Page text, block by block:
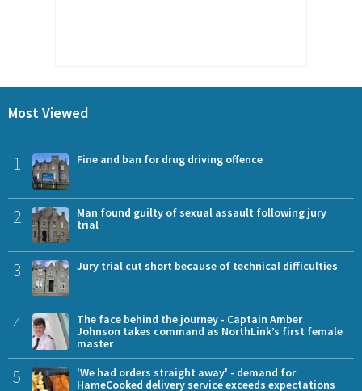
Most Viewed
1 Fine and ban for drug driving offence
2
Man found guilty of sexual assault following jury
trial
3 Jury trial cut short because of technical difficulties
4
The face behind the journey - Captain Amber
Johnson takes command as NorthLink’s first female
master
5
'We had orders straight away' - demand for
HameCooked delivery service exceeds expectations